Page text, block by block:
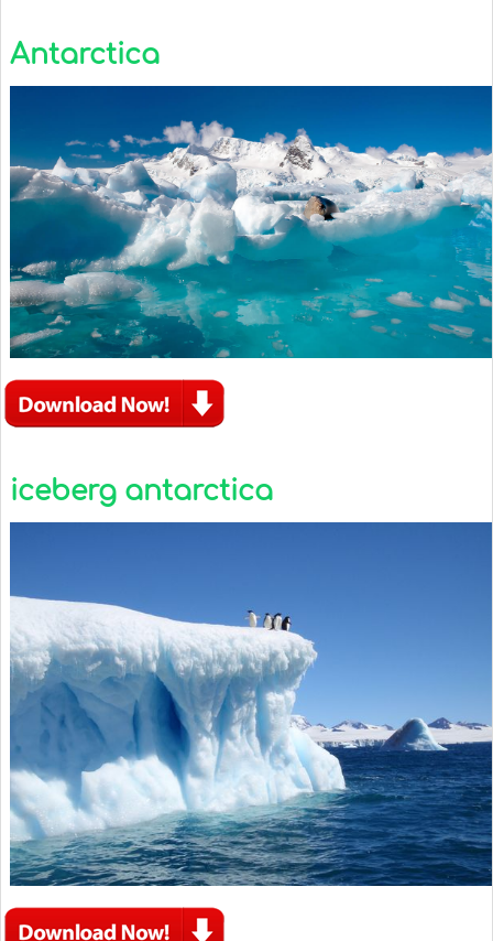
Antarctica
iceberg antarctica